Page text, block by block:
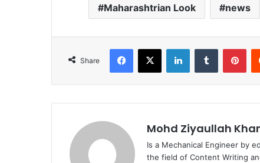
Maharashtrian Look news
Share
Facebook
X LinkedInTumblr
Mohd Ziyaullah
Is a Mechanical Engineer by
the field of Content Writing